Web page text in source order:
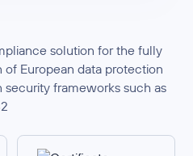
solution for the fully
European data protection
frameworks such as